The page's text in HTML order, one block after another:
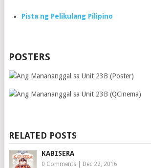
Pista ng Pelikulang Pilipino
POSTERS
RELATED POSTS
KABISERA
0 Comments| Dec 22, 2016